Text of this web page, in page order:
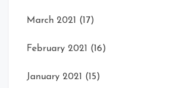
March 2021 (17)
February 2021 (16)
January 2021 (15)